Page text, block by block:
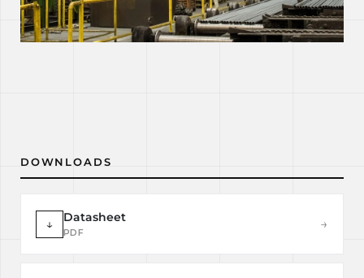
DOWNLOADS
↓ Datasheet
PDF
→